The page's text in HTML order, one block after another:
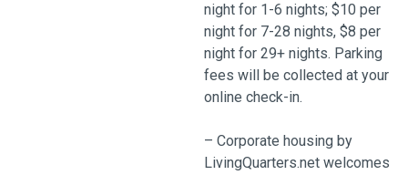
night for 1-6 nights; $10 per
night for 7-28 nights, $8 per
night for 29+ nights. Parking
fees will be collected at your
online check-in.
– Corporate housing by
LivingQuarters.net welcomes